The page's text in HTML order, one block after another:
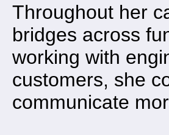
Throughout her
bridges across
working with
customers, she
communicate